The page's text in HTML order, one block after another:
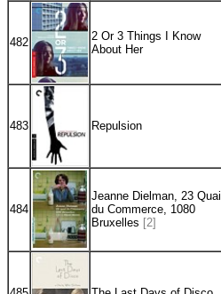
482
2 Or 3 Things I Know
About Her
483 Repulsion
484
Jeanne Dielman, 23 Quai
du Commerce, 1080
Bruxelles [2]